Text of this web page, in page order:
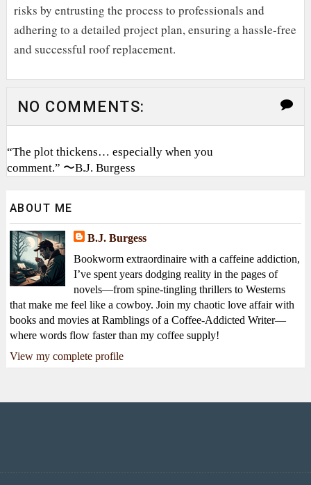
risks by entrusting the process to professionals and
adhering to a detailed project plan, ensuring a hassle-free
and successful roof replacement.
NO COMMENTS:
“The plot thickens… especially when you
comment.” 〜B.J. Burgess
ABOUT ME
B.J. Burgess
Bookworm extraordinaire with a caffeine addiction,
I’ve spent years dodging reality in the pages of
novels—from spine-tingling thrillers to Westerns
that make me feel like a cowboy. Join my chaotic love affair with
books and movies at Ramblings of a Coffee-Addicted Writer—
where words flow faster than my coffee supply!
View my complete profile